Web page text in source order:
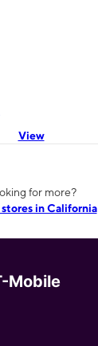
View
for more?
stores in California